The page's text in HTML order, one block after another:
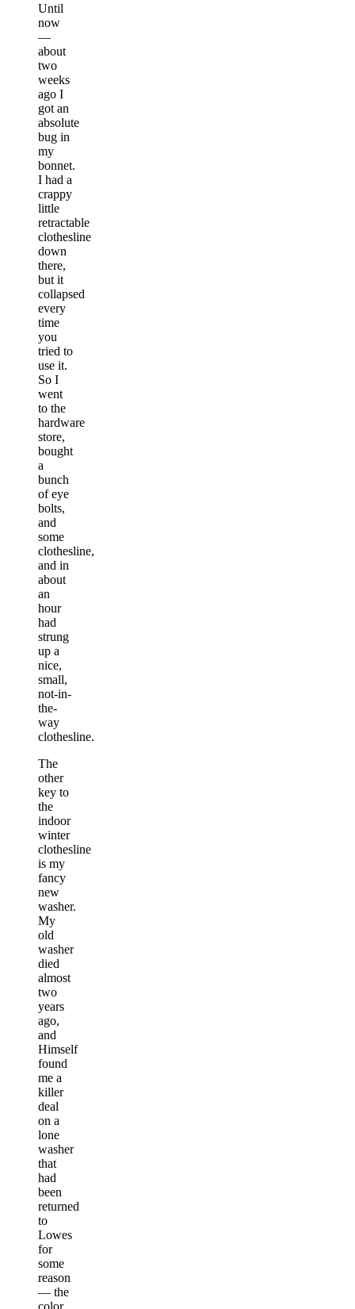
Until
now
—
about
two
weeks
ago I
got an
absolute
bug in
my
bonnet.
I had a
crappy
little
retractable
clothesline
down
there,
but it
collapsed
every
time
you
tried to
use it.
So I
went
to the
hardware
store,
bought
a
bunch
of eye
bolts,
and
some
clothesline,
and in
about
an
hour
had
strung
up a
nice,
small,
not-in-
the-
way
clothesline.
The
other
key to
the
indoor
winter
clothesline
is my
fancy
new
washer.
My
old
washer
died
almost
two
years
ago,
and
Himself
found
me a
killer
deal
on a
lone
washer
that
had
been
returned
to
Lowes
for
some
reason
— the
color